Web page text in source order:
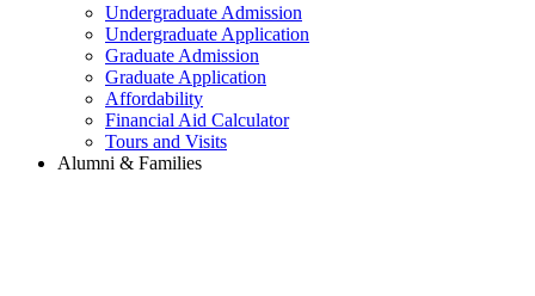
Undergraduate Admission
Undergraduate Application
Graduate Admission
Graduate Application
Affordability
Financial Aid Calculator
Tours and Visits
Alumni & Families